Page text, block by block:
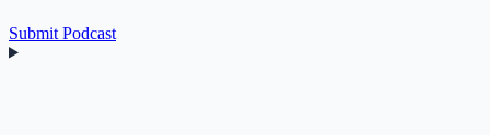
Submit Podcast